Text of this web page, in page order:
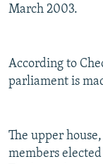
March 2003.
According to
parliament is
The upper
members